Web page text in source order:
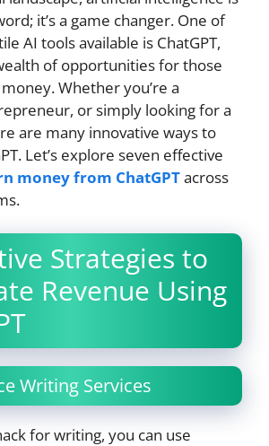
it’s a game changer. One of
AI tools available is ChatGPT,
of opportunities for those
Whether you’re a
or simply looking for a
are many innovative ways to
Let’s explore seven effective
money from ChatGPTacross
Strategies to
Revenue Using
Writing Services
for writing, you can use